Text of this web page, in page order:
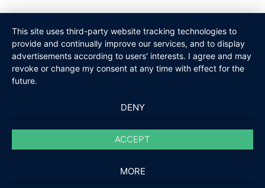
This site uses third-party website tracking technologies to
provide and continually improve our services, and to display
advertisements according to users' interests. I agree and may
revoke or change my consent at any time with effect for the
future.
DENY
ACCEPT
MORE